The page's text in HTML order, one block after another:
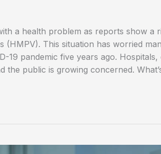
a health problem as reports show a
(HMPV). This situation has worried
19 pandemic five years ago.
the public is growing concerned.